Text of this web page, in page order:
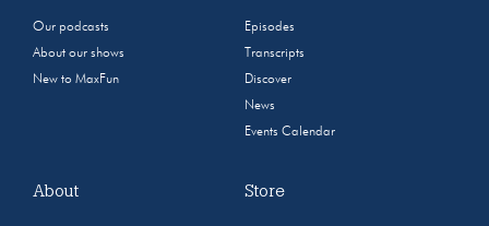
Our podcasts
About our shows
New to MaxFun
Episodes
Transcripts
Discover
News
Events Calendar
About Store